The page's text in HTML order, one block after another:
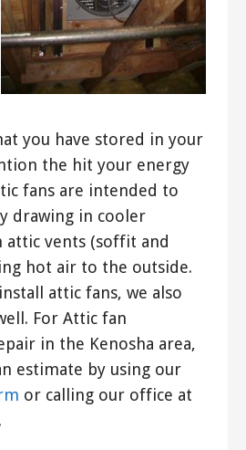
you have stored in your
the hit your energy
fans are intended to
drawing in cooler
vents (soffit and
hot air to the outside.
attic fans, we also
For Attic fan
in the Kenosha area,
estimate by using our
or calling our office at